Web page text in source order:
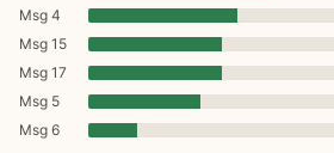
Msg 4
Msg 15
Msg 17
Msg 5
Msg 6